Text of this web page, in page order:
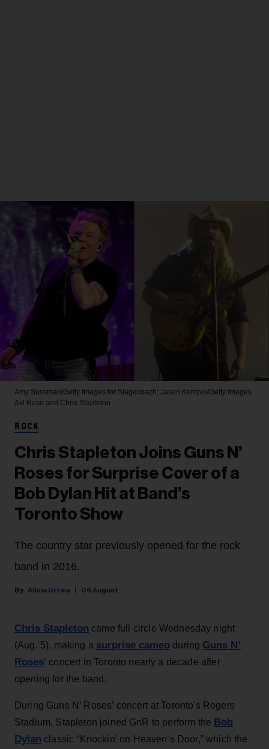
Amy Sussman/Getty Images for Stagecoach; Jason Kempin/Getty Images
Axl Rose and Chris Stapleton
ROCK
Chris Stapleton Joins Guns N’
Roses for Surprise Cover of a
Bob Dylan Hit at Band’s
Toronto Show
The country star previously opened for the rock
band in 2016.
Alicia Urrea 06 August
Chris Stapleton came full circle Wednesday night
(Aug. 5), making a surprise cameo during Guns N’
Roses‘ concert in Toronto nearly a decade after
opening for the band.
During Guns N’ Roses’ concert at Toronto's Rogers
Stadium, Stapleton joined GnR to perform the Bob
Dylan classic “Knockin’ on Heaven’s Door,” which the